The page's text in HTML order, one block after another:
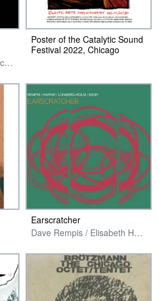
Timothy Angulo, Laura Cocks, Chris Corsano, Fred Lonberg-Holm & Luke Stewart
Poster of the Catalytic Sound
Festival 2022, Chicago
Earscratcher
Dave Rempis / Elisabeth Harnik / Fred Lonberg-Holm / Tim Daisy